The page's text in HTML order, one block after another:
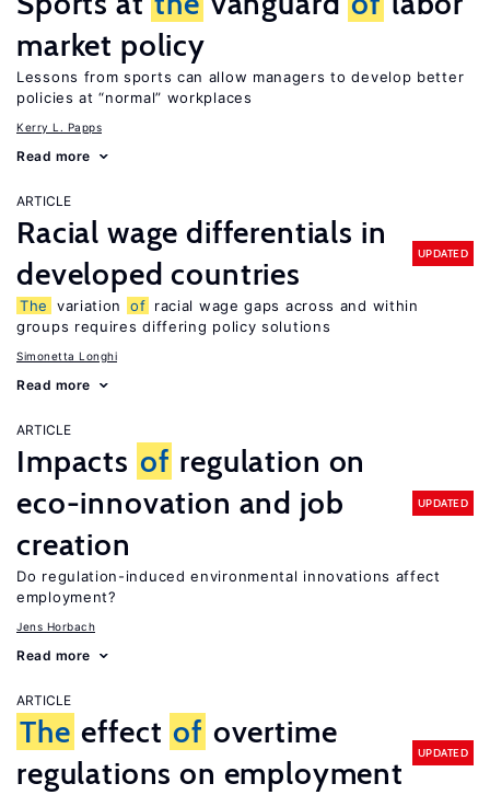
market policy
Lessons from sports can allow managers to develop better
policies at “normal” workplaces
Kerry L. Papps
Read more
ARTICLE
Racial wage differentials in
developed countries
UPDATED
The variation of racial wage gaps across and within
groups requires differing policy solutions
Simonetta Longhi
Read more
ARTICLE
Impacts of regulation on
eco-innovation and job
creation
UPDATED
Do regulation-induced environmental innovations affect
employment?
Jens Horbach
Read more
ARTICLE
The effect of overtime
regulations on employment
UPDATED